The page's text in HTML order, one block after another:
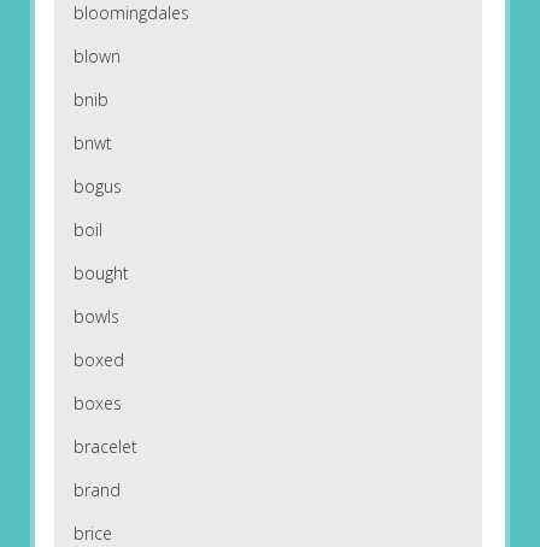
bloomingdales
blown
bnib
bnwt
bogus
boil
bought
bowls
boxed
boxes
bracelet
brand
brice